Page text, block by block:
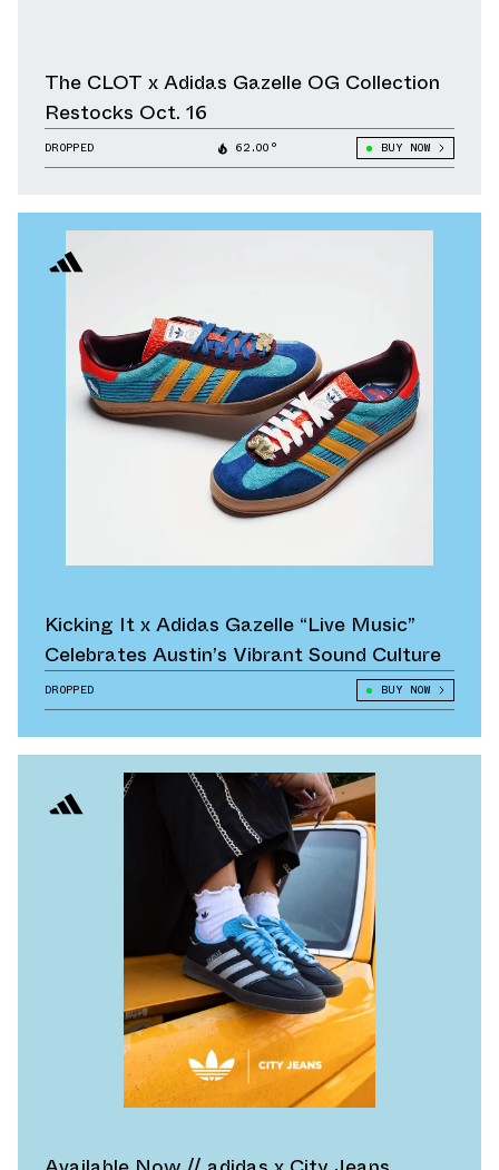
The CLOT x Adidas Gazelle OG Collection
Restocks Oct. 16
DROPPED 62.00° BUY NOW
Kicking It x Adidas Gazelle “Live Music”
Celebrates Austin’s Vibrant Sound Culture
DROPPED BUY NOW